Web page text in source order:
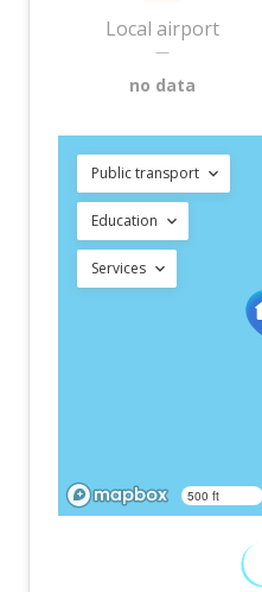
Local airport
—
no data
Public transport
Education
Services
500 ft